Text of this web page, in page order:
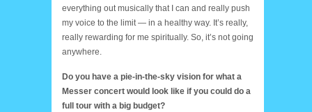
everything out musically that I can and really push
my voice to the limit — in a healthy way. It’s really,
really rewarding for me spiritually. So, it’s not going
anywhere.
Do you have a pie-in-the-sky vision for what a
Messer concert would look like if you could do a
full tour with a big budget?